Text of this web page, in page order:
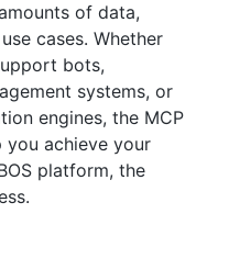
of data,
cases. Whether
bots,
systems, or
engines, the MCP
you achieve your
platform, the